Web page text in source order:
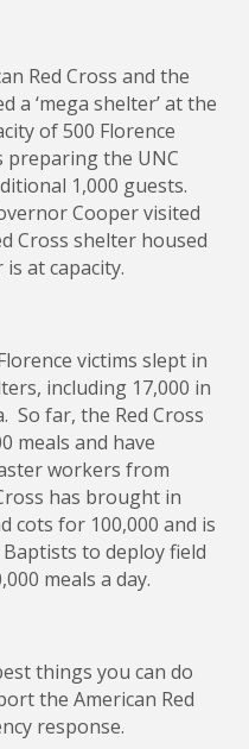
Red Cross and the
‘mega shelter’ at the
of 500 Florence
preparing the UNC
1,000 guests.
Cooper visited
Cross shelter housed
at capacity.
victims slept in
including 17,000 in
So far, the Red Cross
meals and have
workers from
has brought in
cots for 100,000 and is
to deploy field
meals a day.
things you can do
the American Red
response.